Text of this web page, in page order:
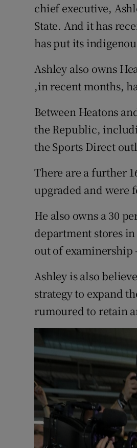
chief executive,
State. And it has
has put its
Ashley also owns
,in recent months,
Between Heatons
the Republic,
the Sports Direct
There are a further
upgraded and were
He also owns a 30
department stores
out of
Ashley is also
strategy to expand
rumoured to retain